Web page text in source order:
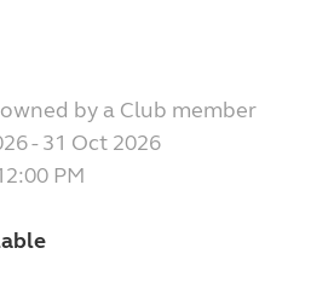
owned by a Club member
- 31 Oct 2026
PM